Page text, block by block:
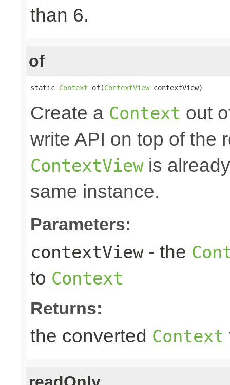
than 6.
of
static Context of(ContextView contextView)
Create a Context out
write API on top of the
ContextViewis
same instance.
Parameters:
contextView- the
to Context
Returns:
the converted Context